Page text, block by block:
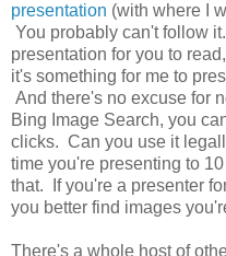
presentation (with where I
You probably can't follow
presentation for you to
it's something for me to
And there's no excuse for
Bing Image Search, you
clicks. Can you use it
time you're presenting to
that. If you're a presenter
you better find images
There's a whole host of